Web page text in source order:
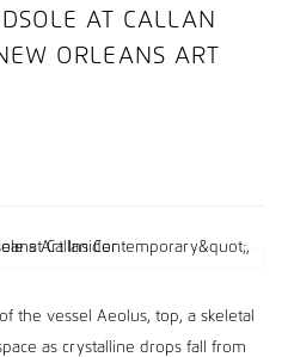
AT CALLAN
ORLEANS ART
the vessel Aeolus, top, a skeletal
as crystalline drops fall from